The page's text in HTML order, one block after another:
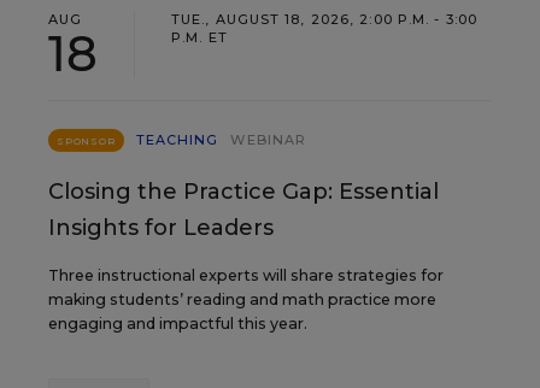
AUG
18
TUE., AUGUST 18, 2026, 2:00 P.M. - 3:00
P.M. ET
SPONSOR TEACHING WEBINAR
Closing the Practice Gap: Essential
Insights for Leaders
Three instructional experts will share strategies for
making students’ reading and math practice more
engaging and impactful this year.